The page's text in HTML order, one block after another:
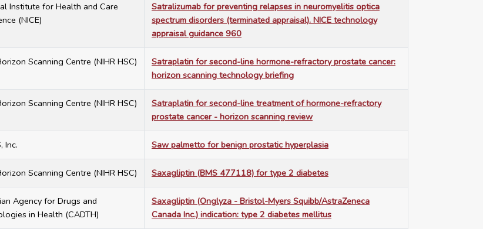
Institute for Health and Care
(NICE)
Satralizumab for preventing relapses in neuromyelitis optica
spectrum disorders (terminated appraisal). NICE technology
appraisal guidance 960
Scanning Centre (NIHR HSC)
Satraplatin for second-line hormone-refractory prostate cancer:
horizon scanning technology briefing
Scanning Centre (NIHR HSC)
Satraplatin for second-line treatment of hormone-refractory
prostate cancer - horizon scanning review
Inc. Saw palmetto for benign prostatic hyperplasia
Scanning Centre (NIHR HSC) Saxagliptin (BMS 477118) for type 2 diabetes
Agency for Drugs and
in Health (CADTH)
Saxagliptin (Onglyza - Bristol-Myers Squibb/AstraZeneca
Canada Inc.) indication: type 2 diabetes mellitus